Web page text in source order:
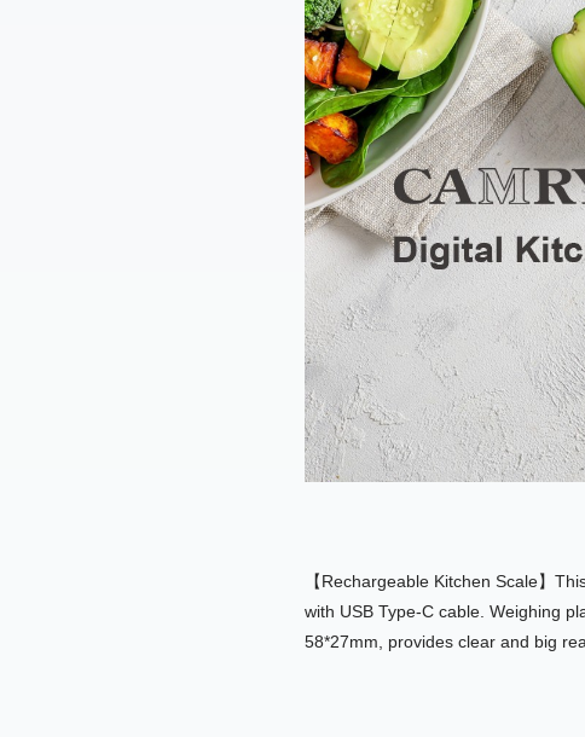
【Rechargeable Kitchen Scale】
with USB Type-C cable. Weighing
58*27mm, provides clear and big